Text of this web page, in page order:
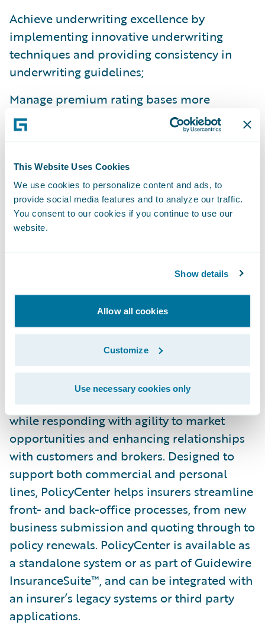
This Website Uses Cookies
We use cookies to personalize content and ads, to
provide social media features and to analyze our traffic.
You consent to our cookies if you continue to use our
website.
Show details
Allow all cookies
Customize
Use necessary cookies only
Achieve underwriting excellence by
implementing innovative underwriting
techniques and providing consistency in
underwriting guidelines;
Manage premium rating bases more
dynamically; and
on value-added activities.
“We congratulate Santam on the successful
implementation of their PolicyCenter and
BillingCenter,” comments Mike Polelle, chief
excellent service to customers and brokers
alike, and are delighted to work alongside
them in this project.”
Guidewire PolicyCenter® is a flexible
underwriting and policy administration
system that enables general insurers to grow
business profitably by improving efficiency,
while responding with agility to market
opportunities and enhancing relationships
with customers and brokers. Designed to
support both commercial and personal
lines, PolicyCenter helps insurers streamline
front- and back-office processes, from new
business submission and quoting through to
policy renewals. PolicyCenter is available as
a standalone system or as part of Guidewire
InsuranceSuite™, and can be integrated with
an insurer’s legacy systems or third party
applications.